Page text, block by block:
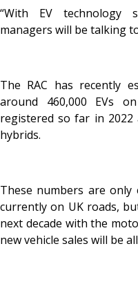
“With EV technology
managers will be talking
The RAC has recently
around 460,000 EVs
registered so far in 2022
hybrids.
These numbers are
currently on UK roads,
next decade with the
new vehicle sales will be